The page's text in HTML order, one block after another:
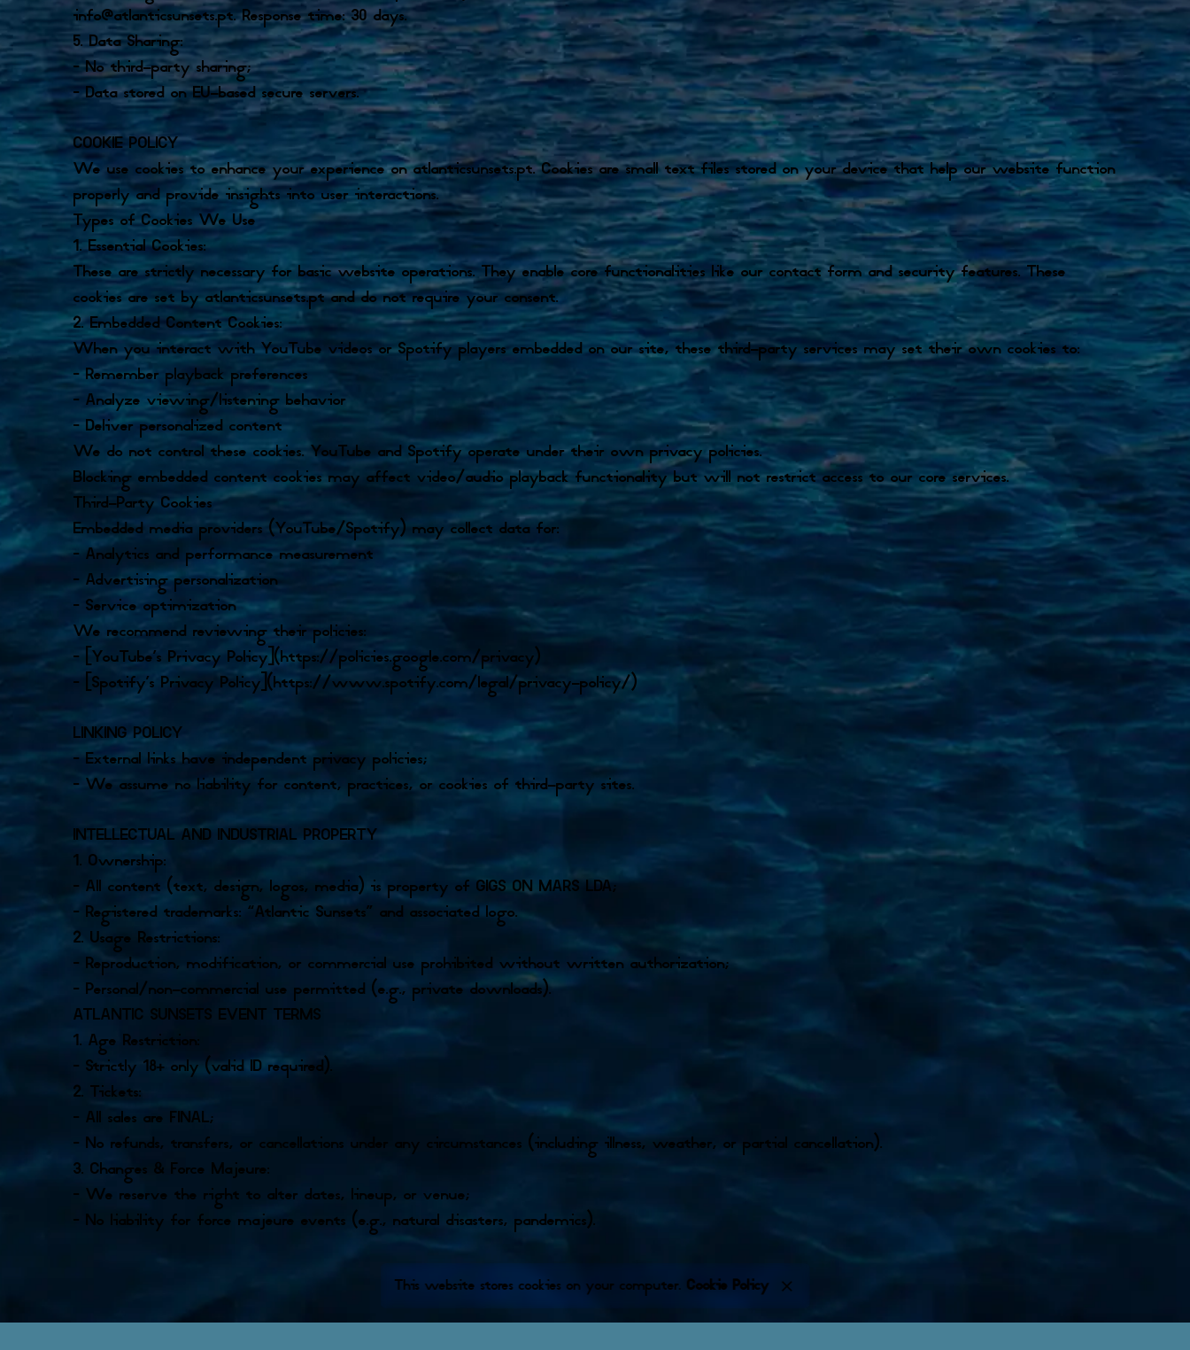
info@atlanticsunsets.pt. Response time: 30 days.
5. Data Sharing:
– No third-party sharing;
– Data stored on EU-based secure servers.
COOKIE POLICY
We use cookies to enhance your experience on atlanticsunsets.pt. Cookies are small text files stored on your device that help our website function
properly and provide insights into user interactions.
Types of Cookies We Use
1. Essential Cookies:
These are strictly necessary for basic website operations. They enable core functionalities like our contact form and security features. These
cookies are set by atlanticsunsets.pt and do not require your consent.
2. Embedded Content Cookies:
When you interact with YouTube videos or Spotify players embedded on our site, these third-party services may set their own cookies to:
– Remember playback preferences
– Analyze viewing/listening behavior
– Deliver personalized content
We do not control these cookies. YouTube and Spotify operate under their own privacy policies.
Blocking embedded content cookies may affect video/audio playback functionality but will not restrict access to our core services.
Third-Party Cookies
Embedded media providers (YouTube/Spotify) may collect data for:
– Analytics and performance measurement
– Advertising personalization
– Service optimization
We recommend reviewing their policies:
– [YouTube’s Privacy Policy](https://policies.google.com/privacy)
– [Spotify’s Privacy Policy](https://www.spotify.com/legal/privacy-policy/)
LINKING POLICY
– External links have independent privacy policies;
– We assume no liability for content, practices, or cookies of third-party sites.
INTELLECTUAL AND INDUSTRIAL PROPERTY
1. Ownership:
– All content (text, design, logos, media) is property of GIGS ON MARS LDA;
– Registered trademarks: “Atlantic Sunsets” and associated logo.
2. Usage Restrictions:
– Reproduction, modification, or commercial use prohibited without written authorization;
– Personal/non-commercial use permitted (e.g., private downloads).
ATLANTIC SUNSETS EVENT TERMS
1. Age Restriction:
– Strictly 18+ only (valid ID required).
2. Tickets:
– All sales are FINAL;
– No refunds, transfers, or cancellations under any circumstances (including illness, weather, or partial cancellation).
3. Changes & Force Majeure:
– We reserve the right to alter dates, lineup, or venue;
– No liability for force majeure events (e.g., natural disasters, pandemics).
This website stores cookies on your computer. Cookie Policy